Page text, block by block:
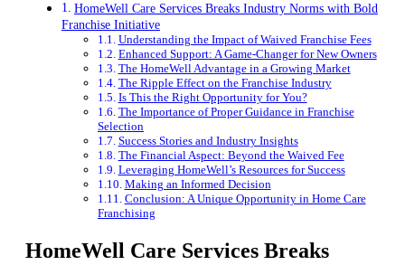
Owner
Support
HomeWell Care Services Breaks Industry Norms with Bold
Franchise Initiative
Understanding the Impact of Waived Franchise Fees
Enhanced Support: A Game-Changer for New Owners
The HomeWell Advantage in a Growing Market
The Ripple Effect on the Franchise Industry
Is This the Right Opportunity for You?
The Importance of Proper Guidance in Franchise
Selection
Success Stories and Industry Insights
The Financial Aspect: Beyond the Waived Fee
Leveraging HomeWell’s Resources for Success
Making an Informed Decision
Conclusion: A Unique Opportunity in Home Care
Franchising
HomeWell Care Services Breaks